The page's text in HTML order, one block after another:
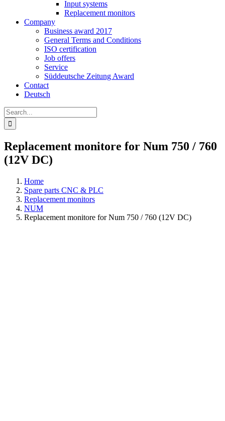
Input systems
Replacement monitors
Company
Business award 2017
General Terms and Conditions
ISO certification
Job offers
Service
Süddeutsche Zeitung Award
Contact
Deutsch
Search
for:
Replacement monitore for Num 750 / 760
(12V DC)
Home
Spare parts CNC & PLC
Replacement monitors
NUM
Replacement monitore for Num 750 / 760 (12V DC)